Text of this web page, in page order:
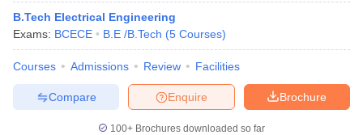
B.Tech Electrical Engineering
Exams: BCECE B.E /B.Tech (5 Courses)
Courses Admissions Review Facilities
Brochure
Enquire
Compare
100+ Brochures downloaded so far